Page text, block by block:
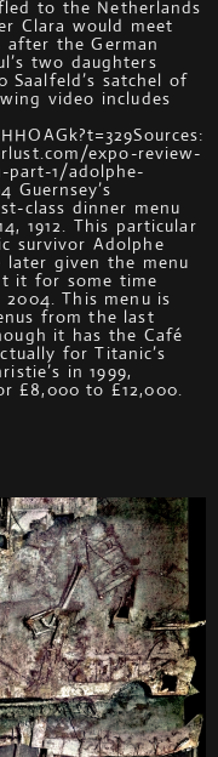
to the Netherlands
Clara would meet
the German
two daughters
Saalfeld’s satchel of
video includes
expo-review-
1/adolphe-
class dinner menu
1912. This particular
survivor Adolphe
later given the menu
it for some time
This menu is
from the last
it has the Café
for Titanic’s
in 1999,
£8,000 to £12,000.